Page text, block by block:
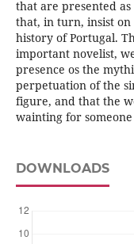
that are presented
that, in turn, insist
history of Portugal.
important novelist,
presence os the
perpetuation of the
figure, and that the
wainting for
DOWNLOADS